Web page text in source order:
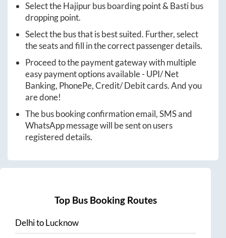
Select theHajipurbus boarding point &Bastibus
dropping point.
Select the bus that is best suited. Further, select
the seats and fill in the correct passenger details.
Proceed to the payment gateway with multiple
easy payment options available - UPI/ Net
Banking, PhonePe, Credit/ Debit cards. And you
are done!
The bus booking confirmation email, SMS and
WhatsApp message will be sent on users
registered details.
Top Bus Booking Routes
DelhitoLucknow